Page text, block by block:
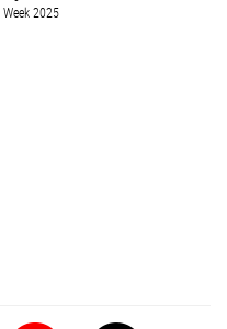
Week 2025